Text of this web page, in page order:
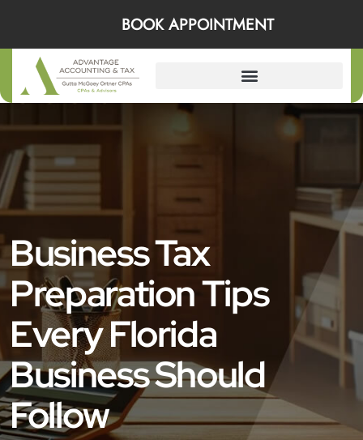
Business Tax
Preparation Tips
Every Florida
Business Should
Follow
BOOK APPOINTMENT